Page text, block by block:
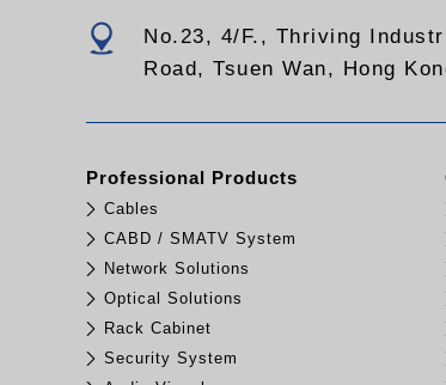
No.23, 4/F., Thriving
Road, Tsuen Wan, Hong
Professional Products
Cables
CABD / SMATV System
Network Solutions
Optical Solutions
Rack Cabinet
Security System